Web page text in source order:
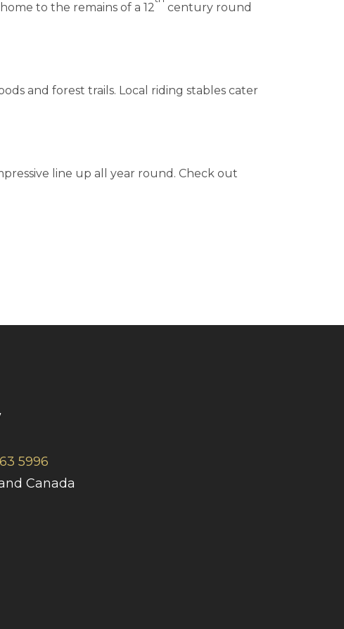
to the remains of a 12
century round
and forest trails. Local riding stables cater
line up all year round. Check out
5996
Canada